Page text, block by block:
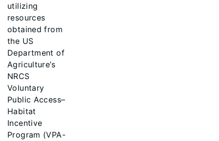
utilizing
resources
obtained from
the US
Department of
Agriculture’s
NRCS
Voluntary
Public Access–
Habitat
Incentive
Program (VPA-